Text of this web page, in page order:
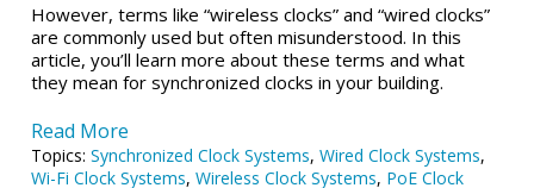
However, terms like “wireless clocks” and “wired clocks”
are commonly used but often misunderstood. In this
article, you’ll learn more about these terms and what
they mean for synchronized clocks in your building.
Read More
Topics:Synchronized Clock Systems,Wired Clock Systems,
Wi-Fi Clock Systems,Wireless Clock Systems, PoE Clock